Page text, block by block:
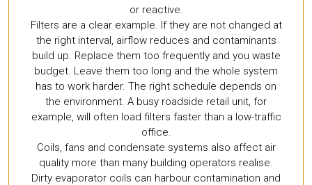
or reactive.
Filters are a clear example. If they are not changed at
the right interval, airflow reduces and contaminants
build up. Replace them too frequently and you waste
budget. Leave them too long and the whole system
has to work harder. The right schedule depends on
the environment. A busy roadside retail unit, for
example, will often load filters faster than a low-traffic
office.
Coils, fans and condensate systems also affect air
quality more than many building operators realise.
Dirty evaporator coils can harbour contamination and